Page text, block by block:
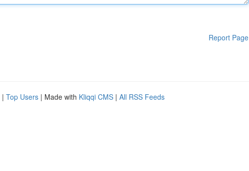
Report Page
| Top Users | Made with Kliqqi CMS | All RSS Feeds